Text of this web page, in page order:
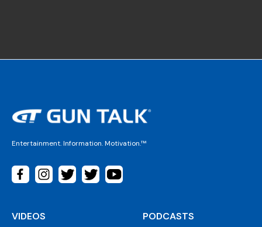
Entertainment. Information. Motivation.™
VIDEOS PODCASTS